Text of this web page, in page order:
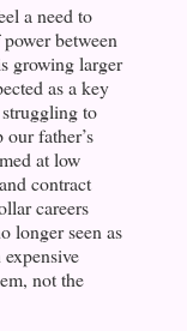
a need to
between
growing larger
as a key
to
father’s
at low
contract
careers
longer seen as
not the